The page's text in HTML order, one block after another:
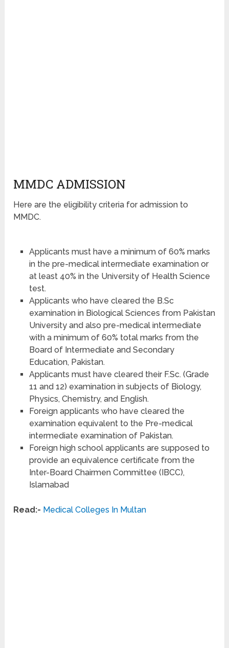
MMDC ADMISSION
Here are the eligibility criteria for admission to
MMDC.
Applicants must have a minimum of 60% marks
in the pre-medical intermediate examination or
at least 40% in the University of Health Science
test.
Applicants who have cleared the B.Sc
examination in Biological Sciences from Pakistan
University and also pre-medical intermediate
with a minimum of 60% total marks from the
Board of Intermediate and Secondary
Education, Pakistan.
Applicants must have cleared their F.Sc. (Grade
11 and 12) examination in subjects of Biology,
Physics, Chemistry, and English.
Foreign applicants who have cleared the
examination equivalent to the Pre-medical
intermediate examination of Pakistan.
Foreign high school applicants are supposed to
provide an equivalence certificate from the
Inter-Board Chairmen Committee (IBCC),
Islamabad
Read:- Medical Colleges In Multan